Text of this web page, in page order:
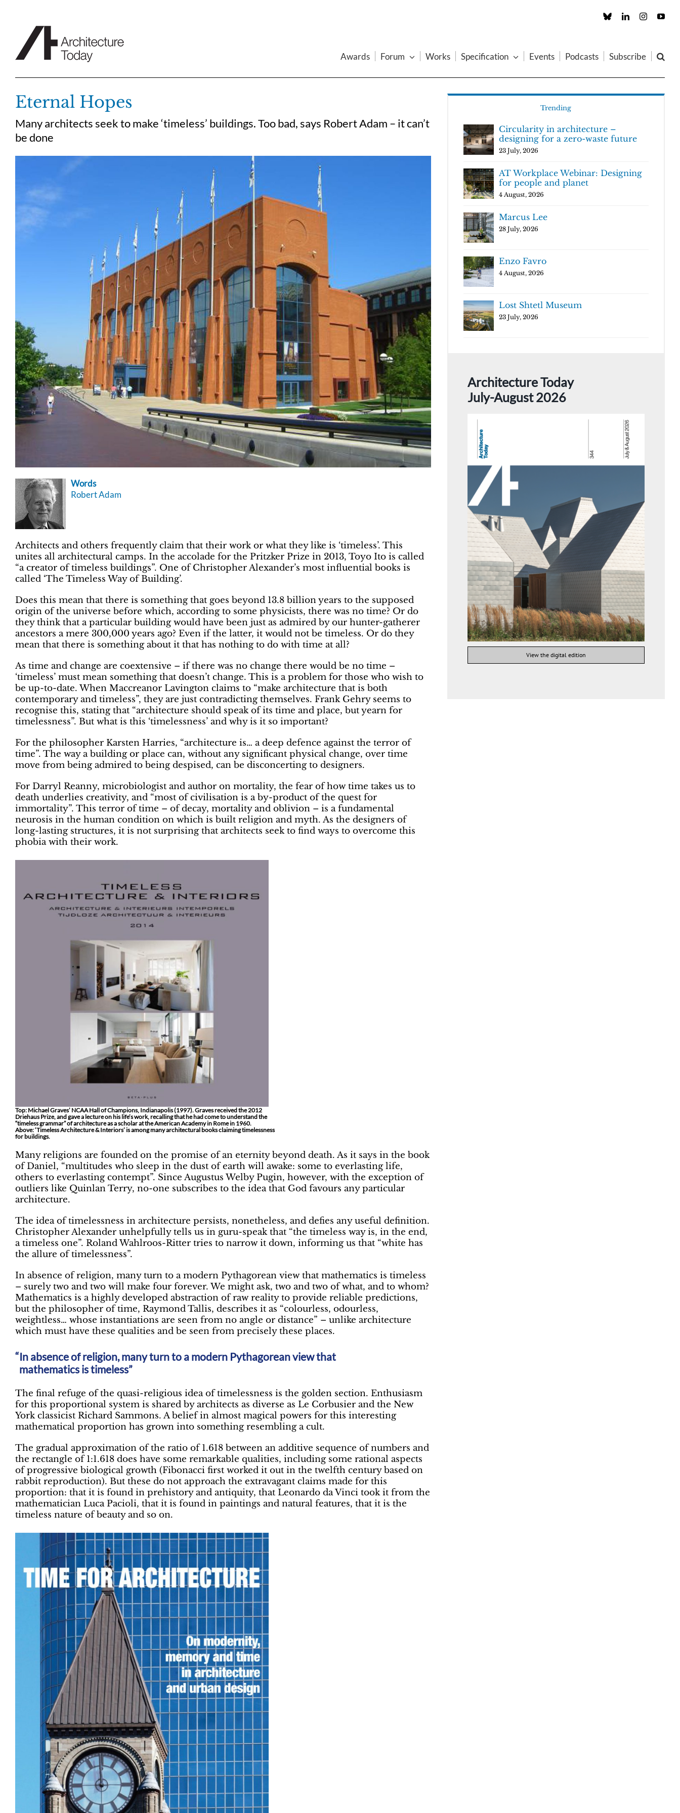
Custom LinkedInInstagram
Awards Forum Works Specification Events Podcasts Subscribe
Eternal Hopes
Many architects seek to make ‘timeless’ buildings. Too bad, says Robert Adam – it can’t
be done
Words
Robert Adam
Architects and others frequently claim that their work or what they like is ‘timeless’. This
unites all architectural camps. In the accolade for the Pritzker Prize in 2013, Toyo Ito is called
“a creator of timeless buildings”. One of Christopher Alexander’s most influential books is
called ‘The Timeless Way of Building’.
Does this mean that there is something that goes beyond 13.8 billion years to the supposed
origin of the universe before which, according to some physicists, there was no time? Or do
they think that a particular building would have been just as admired by our hunter-gatherer
ancestors a mere 300,000 years ago? Even if the latter, it would not be timeless. Or do they
mean that there is something about it that has nothing to do with time at all?
As time and change are coextensive – if there was no change there would be no time –
‘timeless’ must mean something that doesn’t change. This is a problem for those who wish to
be up-to-date. When Maccreanor Lavington claims to “make architecture that is both
contemporary and timeless”, they are just contradicting themselves. Frank Gehry seems to
recognise this, stating that “architecture should speak of its time and place, but yearn for
timelessness”. But what is this ‘timelessness’ and why is it so important?
For the philosopher Karsten Harries, “architecture is… a deep defence against the terror of
time”. The way a building or place can, without any significant physical change, over time
move from being admired to being despised, can be disconcerting to designers.
For Darryl Reanny, microbiologist and author on mortality, the fear of how time takes us to
death underlies creativity, and “most of civilisation is a by-product of the quest for
immortality”. This terror of time – of decay, mortality and oblivion – is a fundamental
neurosis in the human condition on which is built religion and myth. As the designers of
long-lasting structures, it is not surprising that architects seek to find ways to overcome this
phobia with their work.
Top: Michael Graves’ NCAA Hall of Champions, Indianapolis (1997). Graves received the 2012
Driehaus Prize, and gave a lecture on his life’s work, recalling that he had come to understand the
“timeless grammar” of architecture as a scholar at the American Academy in Rome in 1960.
Above: ‘Timeless Architecture & Interiors’ is among many architectural books claiming timelessness
for buildings.
Many religions are founded on the promise of an eternity beyond death. As it says in the book
of Daniel, “multitudes who sleep in the dust of earth will awake: some to everlasting life,
others to everlasting contempt”. Since Augustus Welby Pugin, however, with the exception of
outliers like Quinlan Terry, no-one subscribes to the idea that God favours any particular
architecture.
The idea of timelessness in architecture persists, nonetheless, and defies any useful definition.
Christopher Alexander unhelpfully tells us in guru-speak that “the timeless way is, in the end,
a timeless one”. Roland Wahlroos-Ritter tries to narrow it down, informing us that “white has
the allure of timelessness”.
In absence of religion, many turn to a modern Pythagorean view that mathematics is timeless
– surely two and two will make four forever. We might ask, two and two of what, and to whom?
Mathematics is a highly developed abstraction of raw reality to provide reliable predictions,
but the philosopher of time, Raymond Tallis, describes it as “colourless, odourless,
weightless… whose instantiations are seen from no angle or distance” – unlike architecture
which must have these qualities and be seen from precisely these places.
In absence of religion, many turn to a modern Pythagorean view that
mathematics is timeless”
The final refuge of the quasi-religious idea of timelessness is the golden section. Enthusiasm
for this proportional system is shared by architects as diverse as Le Corbusier and the New
York classicist Richard Sammons. A belief in almost magical powers for this interesting
mathematical proportion has grown into something resembling a cult.
The gradual approximation of the ratio of 1.618 between an additive sequence of numbers and
the rectangle of 1:1.618 does have some remarkable qualities, including some rational aspects
of progressive biological growth (Fibonacci first worked it out in the twelfth century based on
rabbit reproduction). But these do not approach the extravagant claims made for this
proportion: that it is found in prehistory and antiquity, that Leonardo da Vinci took it from the
mathematician Luca Pacioli, that it is found in paintings and natural features, that it is the
timeless nature of beauty and so on.
Trending
Circularity in architecture –
designing for a zero-waste future
23 July, 2026
AT Workplace Webinar: Designing
for people and planet
4 August, 2026
Marcus Lee
28 July, 2026
Enzo Favro
4 August, 2026
Lost Shtetl Museum
23 July, 2026
Architecture Today
July-August 2026
View the digital edition